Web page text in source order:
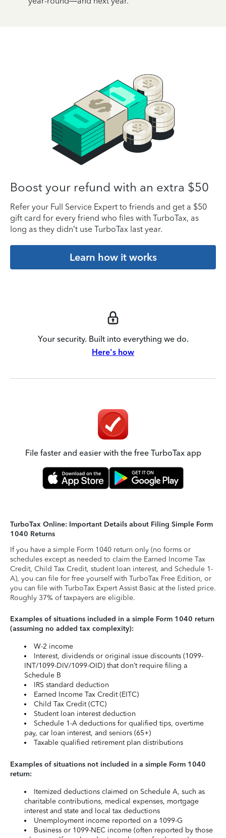
Boost your refund with an extra $50
Refer your Full Service Expert to friends and get a $50
gift card for every friend who files with TurboTax, as
long as they didn’t use TurboTax last year.
Learn how it works
Your security. Built into everything we do.
Here's how
File faster and easier with the free TurboTax app
TurboTax Online: Important Details about Filing Simple Form
1040 Returns
If you have a simple Form 1040 return only (no forms or
schedules except as needed to claim the Earned Income Tax
Credit, Child Tax Credit, student loan interest, and Schedule 1-
A), you can file for free yourself with TurboTax Free Edition, or
you can file with TurboTax Expert Assist Basic at the listed price.
Roughly 37% of taxpayers are eligible.
Examples of situations included in a simple Form 1040 return
(assuming no added tax complexity):
W-2 income
Interest, dividends or original issue discounts (1099-
INT/1099-DIV/1099-OID) that don’t require filing a
Schedule B
IRS standard deduction
Earned Income Tax Credit (EITC)
Child Tax Credit (CTC)
Student loan interest deduction
Schedule 1-A deductions for qualified tips, overtime
pay, car loan interest, and seniors (65+)
Taxable qualified retirement plan distributions
Examples of situations not included in a simple Form 1040
return:
Itemized deductions claimed on Schedule A, such as
charitable contributions, medical expenses, mortgage
interest and state and local tax deductions
Unemployment income reported on a 1099-G
Business or 1099-NEC income (often reported by those